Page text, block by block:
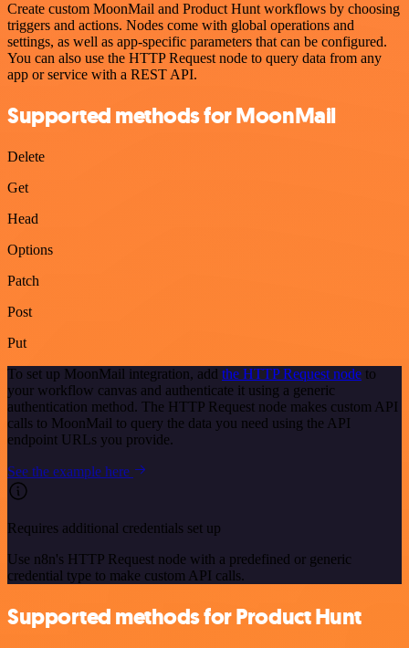
Create custom MoonMail and Product Hunt workflows by choosing
triggers and actions. Nodes come with global operations and
settings, as well as app-specific parameters that can be configured.
You can also use the HTTP Request node to query data from any
app or service with a REST API.
Supported methods for MoonMail
Delete
Get
Head
Options
Patch
Post
Put
To set up MoonMail integration, add the HTTP Request node to
your workflow canvas and authenticate it using a generic
authentication method. The HTTP Request node makes custom API
calls to MoonMail to query the data you need using the API
endpoint URLs you provide.
See the example here
Requires additional credentials set up
Use n8n's HTTP Request node with a predefined or generic
credential type to make custom API calls.
Supported methods for Product Hunt